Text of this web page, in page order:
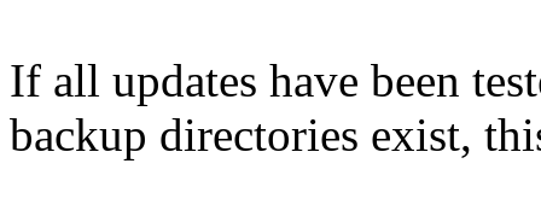
If all updates have been
backup directories exist,